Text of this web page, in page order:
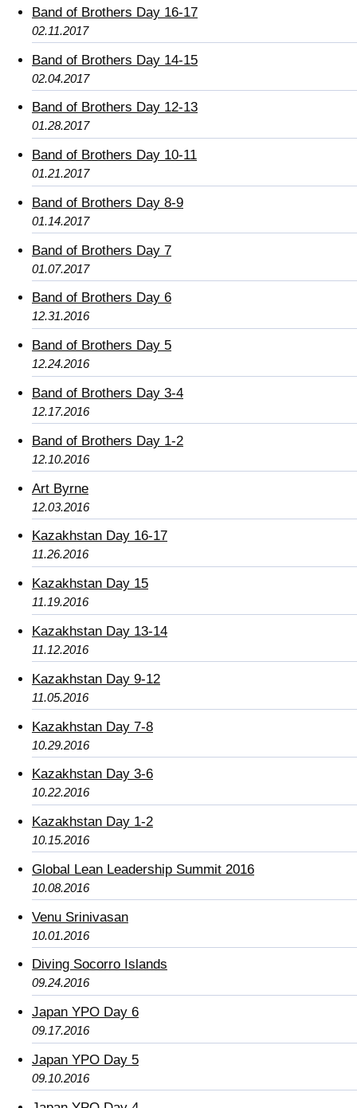
Band of Brothers Day 16-17
02.11.2017
Band of Brothers Day 14-15
02.04.2017
Band of Brothers Day 12-13
01.28.2017
Band of Brothers Day 10-11
01.21.2017
Band of Brothers Day 8-9
01.14.2017
Band of Brothers Day 7
01.07.2017
Band of Brothers Day 6
12.31.2016
Band of Brothers Day 5
12.24.2016
Band of Brothers Day 3-4
12.17.2016
Band of Brothers Day 1-2
12.10.2016
Art Byrne
12.03.2016
Kazakhstan Day 16-17
11.26.2016
Kazakhstan Day 15
11.19.2016
Kazakhstan Day 13-14
11.12.2016
Kazakhstan Day 9-12
11.05.2016
Kazakhstan Day 7-8
10.29.2016
Kazakhstan Day 3-6
10.22.2016
Kazakhstan Day 1-2
10.15.2016
Global Lean Leadership Summit 2016
10.08.2016
Venu Srinivasan
10.01.2016
Diving Socorro Islands
09.24.2016
Japan YPO Day 6
09.17.2016
Japan YPO Day 5
09.10.2016